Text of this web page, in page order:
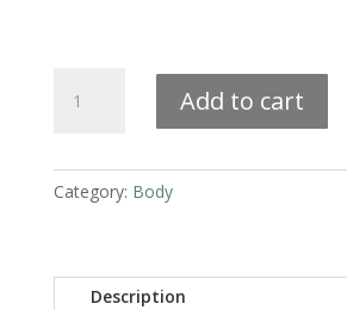
Aftersun
Add to cart
Category: Body
Description